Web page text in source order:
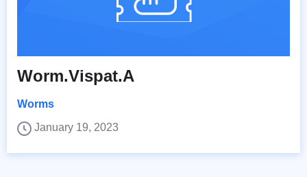
Worm.Vispat.A
Worms
January 19, 2023